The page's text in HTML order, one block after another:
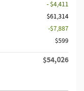
- $4,411
$61,314
$7,887
$599
$54,026